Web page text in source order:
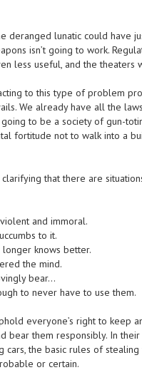
deranged lunatic could have
isn’t going to work.
less useful, and the theaters
to this type of problem
We already have all the
to be a society of gun-
fortitude not to walk into a
that there are
and immoral.
to it.
knows better.
the mind.
bear…
to never have to use them.
everyone’s right to keep
bear them responsibly. In
the basic rules of
or certain.